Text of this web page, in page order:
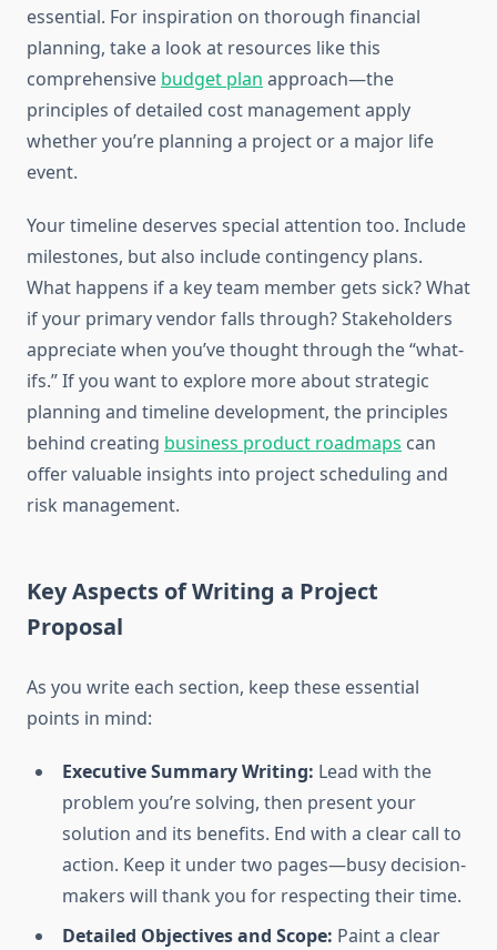
essential. For inspiration on thorough financial
planning, take a look at resources like this
comprehensive budget plan approach—the
principles of detailed cost management apply
whether you’re planning a project or a major life
event.
Your timeline deserves special attention too. Include
milestones, but also include contingency plans.
What happens if a key team member gets sick? What
if your primary vendor falls through? Stakeholders
appreciate when you’ve thought through the “what-
ifs.” If you want to explore more about strategic
planning and timeline development, the principles
behind creating business product roadmaps can
offer valuable insights into project scheduling and
risk management.
Key Aspects of Writing a Project
Proposal
As you write each section, keep these essential
points in mind:
Executive Summary Writing: Lead with the
problem you’re solving, then present your
solution and its benefits. End with a clear call to
action. Keep it under two pages—busy decision-
makers will thank you for respecting their time.
Detailed Objectives and Scope: Paint a clear